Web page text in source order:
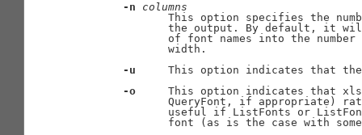
-n
columns
This option specifies the
the output. By default, it
of font names into the
              width.
-u
This option indicates that
-o
This option indicates that
QueryFont, if appropriate)
useful if ListFonts or
font (as is the case with